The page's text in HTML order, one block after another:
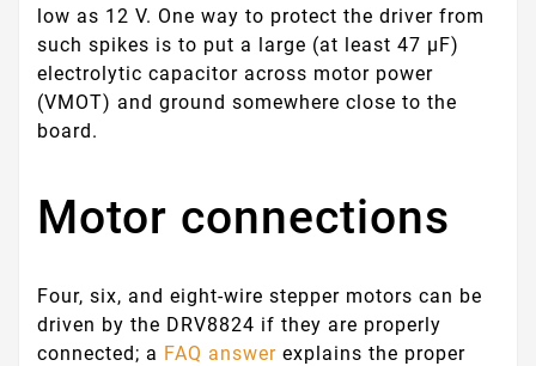
low as 12 V. One way to protect the driver from
such spikes is to put a large (at least 47 µF)
electrolytic capacitor across motor power
(VMOT) and ground somewhere close to the
board.
Motor connections
Four, six, and eight-wire stepper motors can be
driven by the DRV8824 if they are properly
connected; a FAQ answer explains the proper